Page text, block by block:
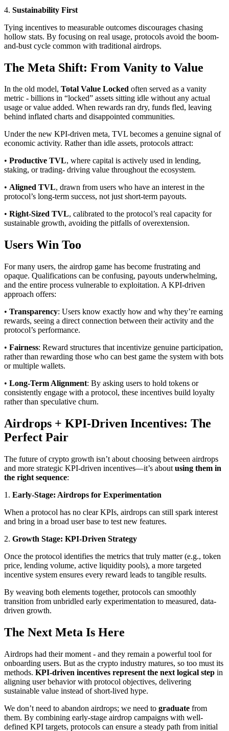
4. Sustainability First
Tying incentives to measurable outcomes discourages chasing
hollow stats. By focusing on real usage, protocols avoid the boom-
and-bust cycle common with traditional airdrops.
The Meta Shift: From Vanity to Value
In the old model, Total Value Locked often served as a vanity
metric - billions in “locked” assets sitting idle without any actual
usage or value added. When rewards ran dry, funds fled, leaving
behind inflated charts and disappointed communities.
Under the new KPI-driven meta, TVL becomes a genuine signal of
economic activity. Rather than idle assets, protocols attract:
• Productive TVL, where capital is actively used in lending,
staking, or trading- driving value throughout the ecosystem.
• Aligned TVL, drawn from users who have an interest in the
protocol’s long-term success, not just short-term payouts.
• Right-Sized TVL, calibrated to the protocol’s real capacity for
sustainable growth, avoiding the pitfalls of overextension.
Users Win Too
For many users, the airdrop game has become frustrating and
opaque. Qualifications can be confusing, payouts underwhelming,
and the entire process vulnerable to exploitation. A KPI-driven
approach offers:
• Transparency: Users know exactly how and why they’re earning
rewards, seeing a direct connection between their activity and the
protocol’s performance.
• Fairness: Reward structures that incentivize genuine participation,
rather than rewarding those who can best game the system with bots
or multiple wallets.
• Long-Term Alignment: By asking users to hold tokens or
consistently engage with a protocol, these incentives build loyalty
rather than speculative churn.
Airdrops + KPI-Driven Incentives: The
Perfect Pair
The future of crypto growth isn’t about choosing between airdrops
and more strategic KPI-driven incentives—it’s about using them in
the right sequence:
1. Early-Stage: Airdrops for Experimentation
When a protocol has no clear KPIs, airdrops can still spark interest
and bring in a broad user base to test new features.
2. Growth Stage: KPI-Driven Strategy
Once the protocol identifies the metrics that truly matter (e.g., token
price, lending volume, active liquidity pools), a more targeted
incentive system ensures every reward leads to tangible results.
By weaving both elements together, protocols can smoothly
transition from unbridled early experimentation to measured, data-
driven growth.
The Next Meta Is Here
Airdrops had their moment - and they remain a powerful tool for
onboarding users. But as the crypto industry matures, so too must its
methods. KPI-driven incentives represent the next logical step in
aligning user behavior with protocol objectives, delivering
sustainable value instead of short-lived hype.
We don’t need to abandon airdrops; we need to graduate from
them. By combining early-stage airdrop campaigns with well-
defined KPI targets, protocols can ensure a steady path from initial